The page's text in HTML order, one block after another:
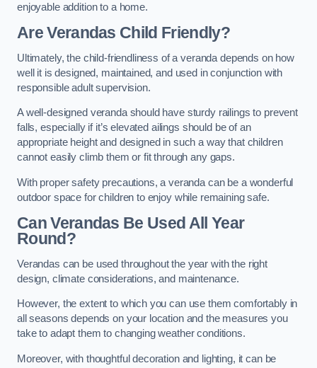
enjoyable addition to a home.
Are Verandas Child Friendly?
Ultimately, the child-friendliness of a veranda depends on how
well it is designed, maintained, and used in conjunction with
responsible adult supervision.
A well-designed veranda should have sturdy railings to prevent
falls, especially if it’s elevated ailings should be of an
appropriate height and designed in such a way that children
cannot easily climb them or fit through any gaps.
With proper safety precautions, a veranda can be a wonderful
outdoor space for children to enjoy while remaining safe.
Can Verandas Be Used All Year
Round?
Verandas can be used throughout the year with the right
design, climate considerations, and maintenance.
However, the extent to which you can use them comfortably in
all seasons depends on your location and the measures you
take to adapt them to changing weather conditions.
Moreover, with thoughtful decoration and lighting, it can be